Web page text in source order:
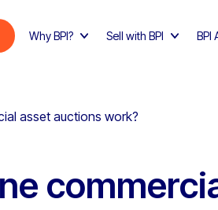
Why BPI? Sell with BPI BPI
asset auctions work?